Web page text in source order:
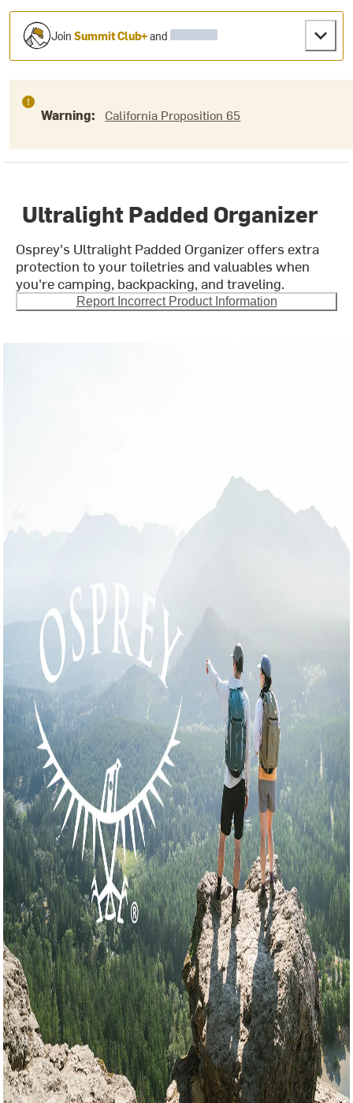
JoinSummit Club+and
Warning: California Proposition 65
Ultralight Padded Organizer
Osprey's Ultralight Padded Organizer offers extra
protection to your toiletries and valuables when
you're camping, backpacking, and traveling.
Report Incorrect Product Information